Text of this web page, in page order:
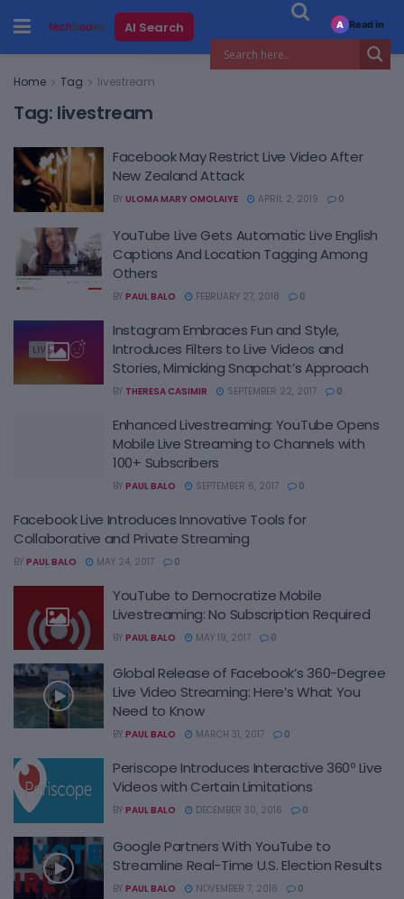
AI Search
Home Tag livestream
Tag: livestream
Facebook May Restrict Live Video After
New Zealand Attack
BY ULOMA MARY OMOLAIYE APRIL 2, 2019 0
YouTube Live Gets Automatic Live English
Captions And Location Tagging Among
Others
BY PAUL BALO FEBRUARY 27, 2018 0
Instagram Embraces Fun and Style,
Introduces Filters to Live Videos and
Stories, Mimicking Snapchat’s Approach
BY THERESA CASIMIR SEPTEMBER 22, 2017 0
Enhanced Livestreaming: YouTube Opens
Mobile Live Streaming to Channels with
100+ Subscribers
BY PAUL BALO SEPTEMBER 6, 2017 0
Facebook Live Introduces Innovative Tools for
Collaborative and Private Streaming
BY PAUL BALO MAY 24, 2017 0
YouTube to Democratize Mobile
Livestreaming: No Subscription Required
BY PAUL BALO MAY 19, 2017 0
Global Release of Facebook’s 360-Degree
Live Video Streaming: Here’s What You
Need to Know
BY PAUL BALO MARCH 31, 2017 0
Periscope Introduces Interactive 360º Live
Videos with Certain Limitations
BY PAUL BALO DECEMBER 30, 2016 0
Google Partners With YouTube to
Streamline Real-Time U.S. Election Results
BY PAUL BALO NOVEMBER 7, 2016 0
A Read in